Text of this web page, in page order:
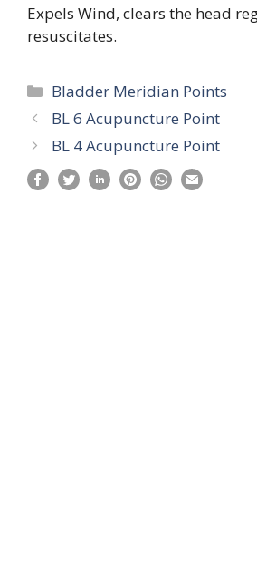
Expels Wind, clears the head
resuscitates.
Categories
Bladder Meridian Points
BL 6 Acupuncture Point
BL 4 Acupuncture Point